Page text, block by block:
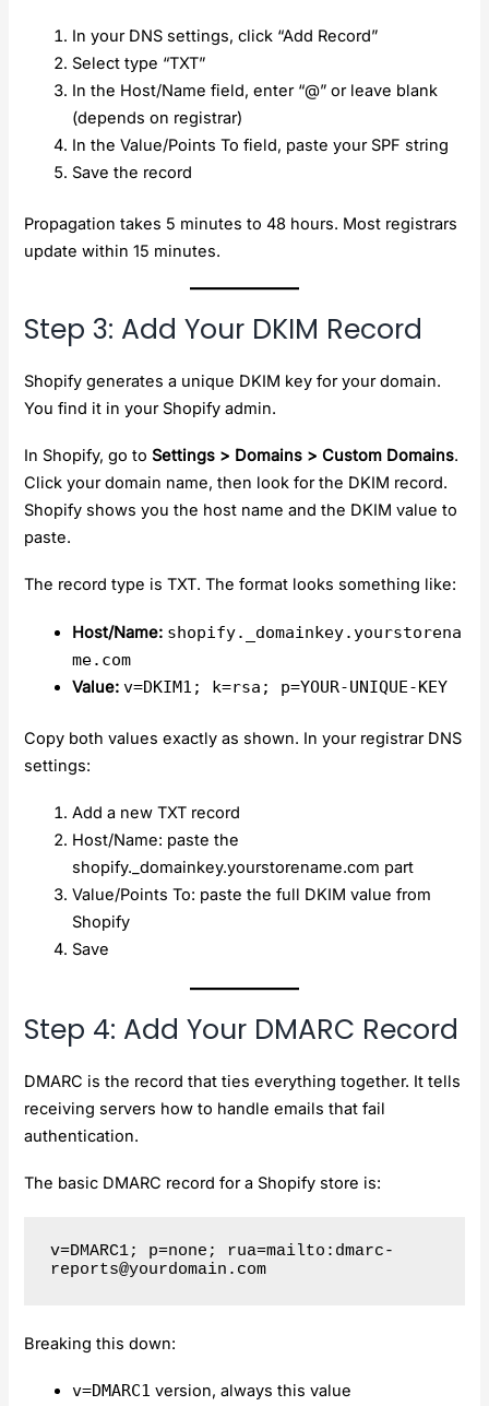
In your DNS settings, click “Add Record”
Select type “TXT”
In the Host/Name field, enter “@” or leave blank
(depends on registrar)
In the Value/Points To field, paste your SPF string
Save the record
Propagation takes 5 minutes to 48 hours. Most registrars
update within 15 minutes.
Step 3: Add Your DKIM Record
Shopify generates a unique DKIM key for your domain.
You find it in your Shopify admin.
In Shopify, go to Settings > Domains > Custom Domains.
Click your domain name, then look for the DKIM record.
Shopify shows you the host name and the DKIM value to
paste.
The record type is TXT. The format looks something like:
Host/Name: shopify._domainkey.yourstorena
me.com
Value: v=DKIM1; k=rsa; p=YOUR-UNIQUE-KEY
Copy both values exactly as shown. In your registrar DNS
settings:
Add a new TXT record
Host/Name: paste the
shopify._domainkey.yourstorename.com part
Value/Points To: paste the full DKIM value from
Shopify
Save
Step 4: Add Your DMARC Record
DMARC is the record that ties everything together. It tells
receiving servers how to handle emails that fail
authentication.
The basic DMARC record for a Shopify store is:
v=DMARC1; p=none; rua=mailto: dmarc-
reports@yourdomain.com
Breaking this down:
v=DMARC1 version, always this value